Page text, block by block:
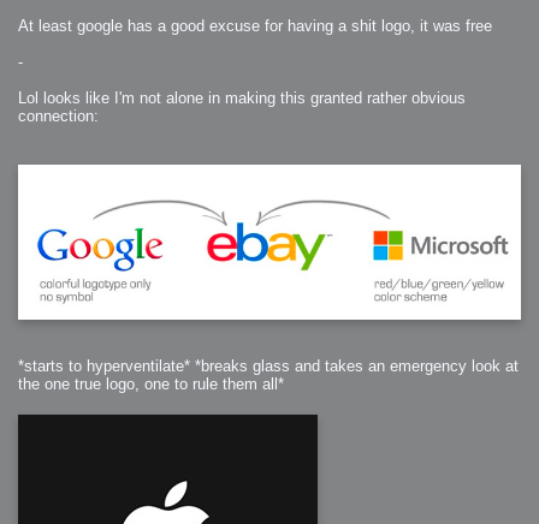
At least google has a good excuse for having a shit logo, it was free
-
Lol looks like I'm not alone in making this granted rather obvious
connection:
*starts to hyperventilate* *breaks glass and takes an emergency look at
the one true logo, one to rule them all*